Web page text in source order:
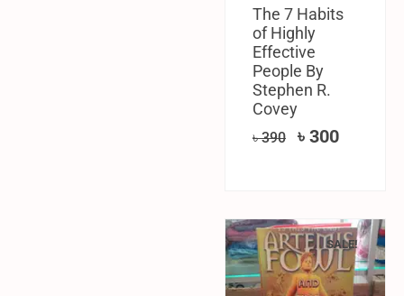
The 7 Habits
of Highly
Effective
People By
Stephen R.
Covey
৳390 ৳ 300
SALE!